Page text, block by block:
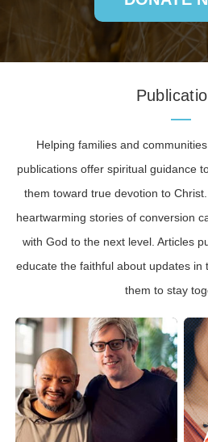
Helping families and
publications offer spiritual guidance
them toward true devotion to
heartwarming stories of conversion
with God to the next level. Articles
educate the faithful about updates in
them to stay